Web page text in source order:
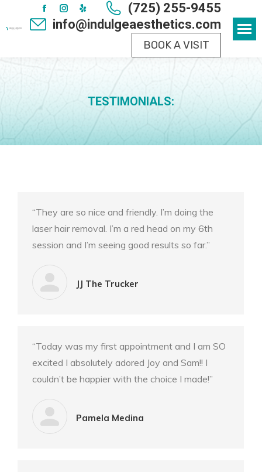
Facebook
page
new
Instagram
page
window
Yelp
page
window
(725) 255-9455
info@indulgeaesthetics.com
BOOK A VISIT
TESTIMONIALS:
“They are so nice and friendly. I’m doing the
laser hair removal. I’m a red head on my 6th
session and I’m seeing good results so far.”
JJ The Trucker
“Today was my first appointment and I am SO
excited I absolutely adored Joy and Sam!! I
couldn’t be happier with the choice I made!”
Pamela Medina